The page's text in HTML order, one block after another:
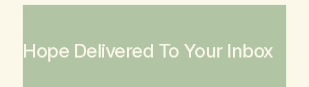
Hope Delivered To Your Inbox